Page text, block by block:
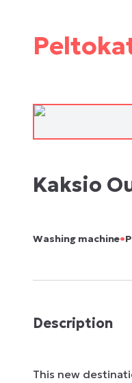
Kaksio
Washing machine•
Description
This new